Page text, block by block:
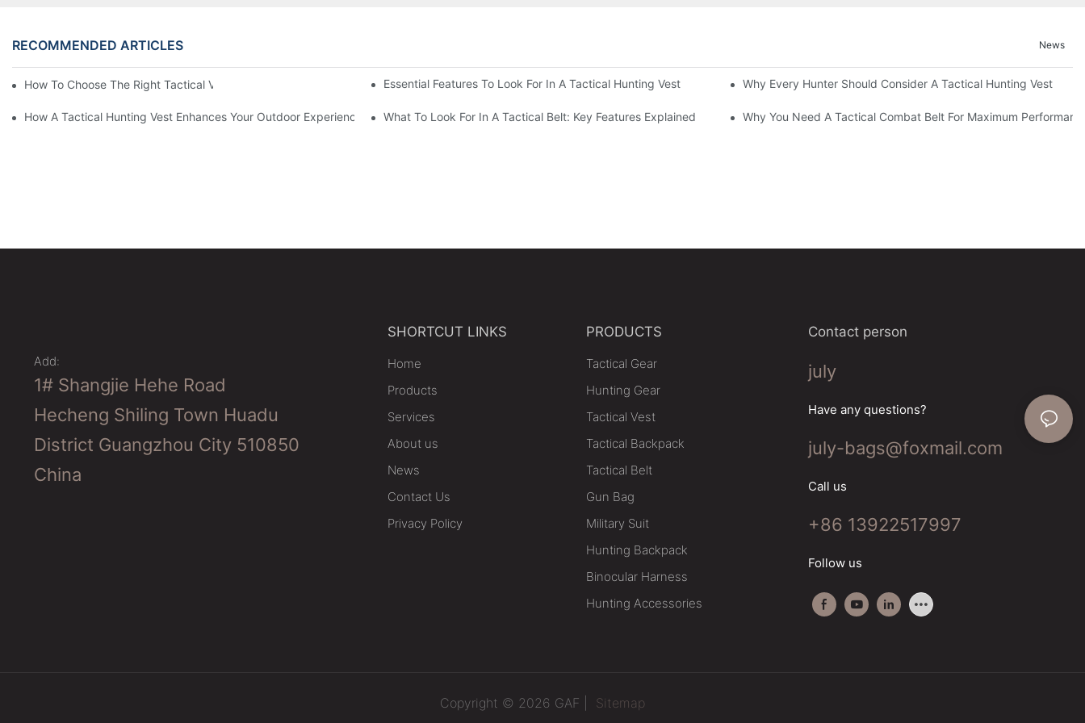
RECOMMENDED ARTICLES News
How To Choose The Right Tactical Vest Carrier For Maximum PerformanceEssential Features To Look For In A Tactical Hunting Vest Why Every Hunter Should Consider A Tactical Hunting Vest
How A Tactical Hunting Vest Enhances Your Outdoor Experience What To Look For In A Tactical Belt: Key Features Explained Why You Need A Tactical Combat Belt For Maximum
Add:
1# Shangjie Hehe Road
Hecheng Shiling Town Huadu
District Guangzhou City 510850
China
SHORTCUT LINKS
Home
Products
Services
About us
News
Contact Us
Privacy Policy
PRODUCTS
Tactical Gear
Hunting Gear
Tactical Vest
Tactical Backpack
Tactical Belt
Gun Bag
Military Suit
Hunting Backpack
Binocular Harness
Hunting Accessories
Contact person
july
Have any questions?
july-bags@foxmail.com
Call us
+86 13922517997
Follow us
Copyright © 2026 GAF | Sitemap